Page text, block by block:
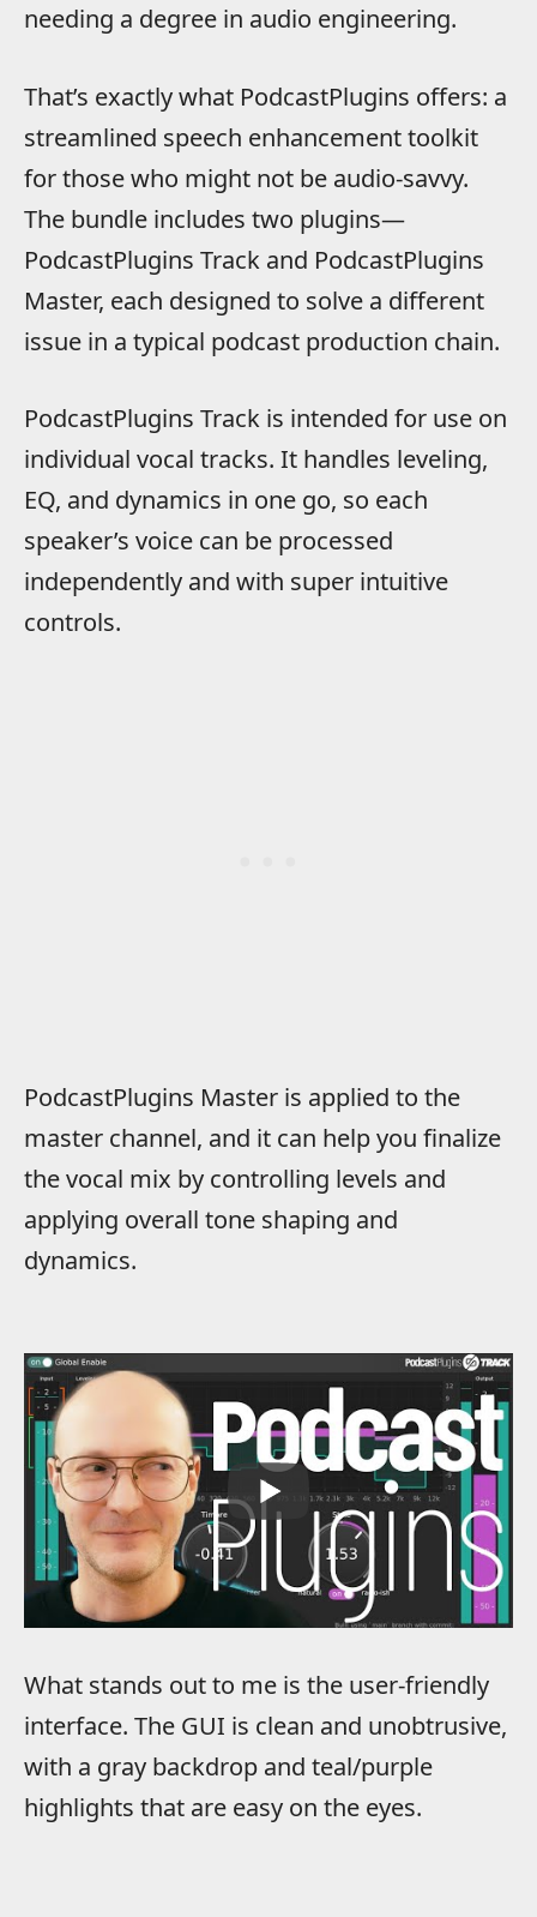
needing a degree in audio engineering.
That’s exactly what PodcastPlugins offers: a
streamlined speech enhancement toolkit
for those who might not be audio-savvy.
The bundle includes two plugins—
PodcastPlugins Track and PodcastPlugins
Master, each designed to solve a different
issue in a typical podcast production chain.
PodcastPlugins Track is intended for use on
individual vocal tracks. It handles leveling,
EQ, and dynamics in one go, so each
speaker’s voice can be processed
independently and with super intuitive
controls.
PodcastPlugins Master is applied to the
master channel, and it can help you finalize
the vocal mix by controlling levels and
applying overall tone shaping and
dynamics.
What stands out to me is the user-friendly
interface. The GUI is clean and unobtrusive,
with a gray backdrop and teal/purple
highlights that are easy on the eyes.